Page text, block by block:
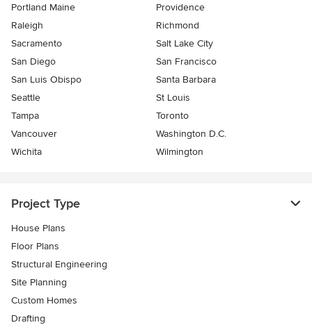
Portland Maine
Providence
Raleigh
Richmond
Sacramento
Salt Lake City
San Diego
San Francisco
San Luis Obispo
Santa Barbara
Seattle
St Louis
Tampa
Toronto
Vancouver
Washington D.C.
Wichita
Wilmington
Project Type
House Plans
Floor Plans
Structural Engineering
Site Planning
Custom Homes
Drafting